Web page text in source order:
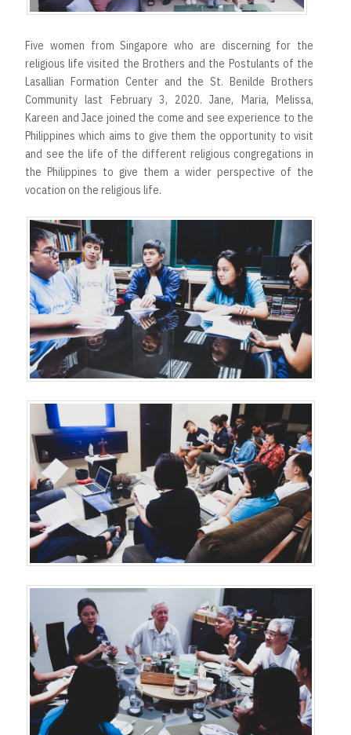
Five women from Singapore who are discerning for the
religious life visited the Brothers and the Postulants of the
Lasallian Formation Center and the St. Benilde Brothers
Community last February 3, 2020. Jane, Maria, Melissa,
Kareen and Jace joined the come and see experience to the
Philippines which aims to give them the opportunity to visit
and see the life of the different religious congregations in
the Philippines to give them a wider perspective of the
vocation on the religious life.